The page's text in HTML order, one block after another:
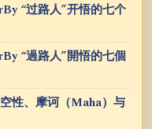
“过路人”开悟的七个
“過路人”開悟的七個
性、摩诃（Maha）与